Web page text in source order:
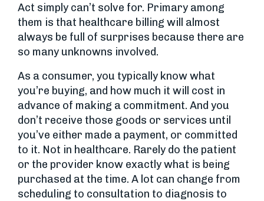
Act simply can’t solve for. Primary among
them is that healthcare billing will almost
always be full of surprises because there are
so many unknowns involved.
As a consumer, you typically know what
you’re buying, and how much it will cost in
advance of making a commitment. And you
don’t receive those goods or services until
you’ve either made a payment, or committed
to it. Not in healthcare. Rarely do the patient
or the provider know exactly what is being
purchased at the time. A lot can change from
scheduling to consultation to diagnosis to